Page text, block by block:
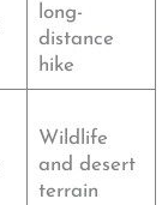
long-
distance
hike
Wildlife
and desert
terrain